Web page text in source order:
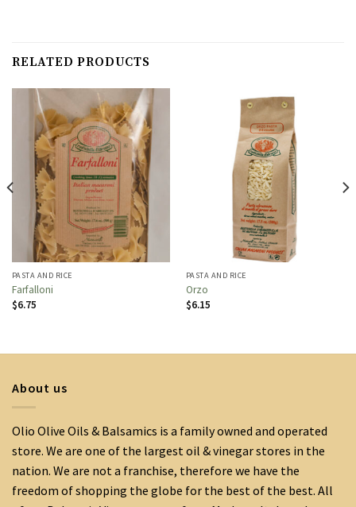
RELATED PRODUCTS
PASTA AND RICE
Farfalloni
$6.75
PASTA AND RICE
Orzo
$6.15
About us
Olio Olive Oils & Balsamics is a family owned and operated
store. We are one of the largest oil & vinegar stores in the
nation. We are not a franchise, therefore we have the
freedom of shopping the globe for the best of the best. All